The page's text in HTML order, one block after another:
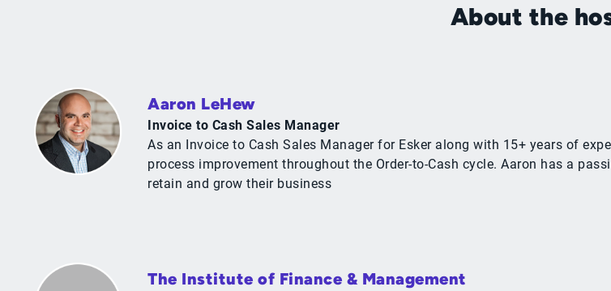
About the
Aaron LeHew
Invoice to Cash Sales Manager
As an Invoice to Cash Sales Manager for Esker along with 15+ years of
process improvement throughout the Order-to-Cash cycle. Aaron has a
retain and grow their business
The Institute of Finance & Management